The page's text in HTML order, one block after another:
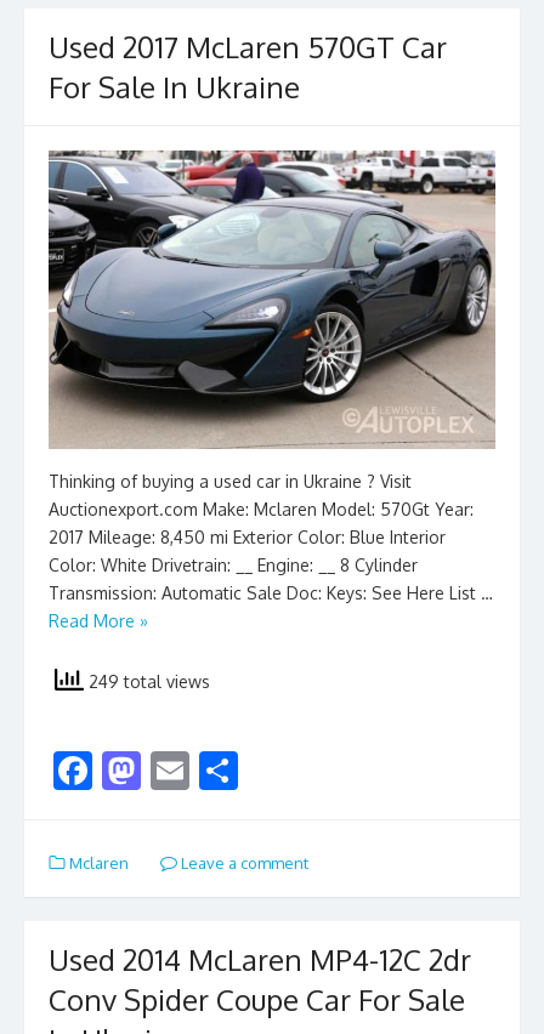
o
k
n
Used 2017 McLaren 570GT Car
For Sale In Ukraine
Thinking of buying a used car in Ukraine ? Visit
Auctionexport.com Make: Mclaren Model: 570Gt Year:
2017 Mileage: 8,450 mi Exterior Color: Blue Interior
Color: White Drivetrain: __ Engine: __ 8 Cylinder
Transmission: Automatic Sale Doc: Keys: See Here List …
Read More »
249 total views
F
e
b
o
k
M
to
d
n
E
ai
l
ar
e
Mclaren Leave a comment
Used 2014 McLaren MP4-12C 2dr
Conv Spider Coupe Car For Sale